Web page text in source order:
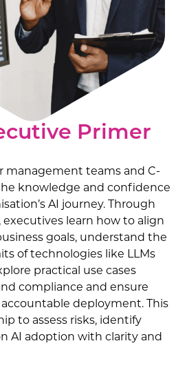
Primer
management teams and C-
knowledge and confidence
AI journey. Through
learn how to align
goals, understand the
of technologies like LLMs
practical use cases
compliance and ensure
deployment. This
to assess risks, identify
AI adoption with clarity and